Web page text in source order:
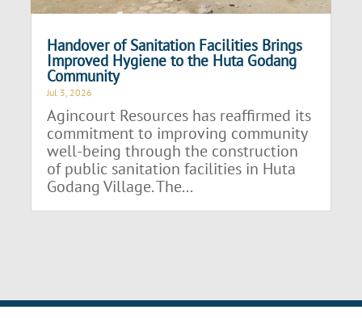
Handover of Sanitation Facilities Brings
Improved Hygiene to the Huta Godang
Community
Jul 3, 2026
Agincourt Resources has reaffirmed its
commitment to improving community
well-being through the construction
of public sanitation facilities in Huta
Godang Village. The...